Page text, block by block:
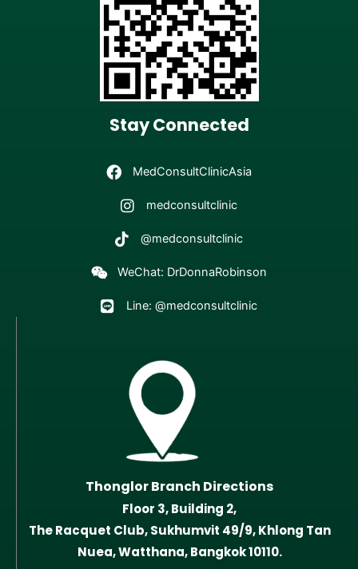
Stay Connected
MedConsultClinicAsia
medconsultclinic
@medconsultclinic
WeChat: DrDonnaRobinson
Line: @medconsultclinic
Thonglor Branch Directions
Floor 3, Building 2,
The Racquet Club, Sukhumvit 49/9, Khlong Tan
Nuea, Watthana, Bangkok 10110.